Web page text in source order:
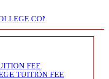
CONTACT DETAILS
FEE
TUITION FEE